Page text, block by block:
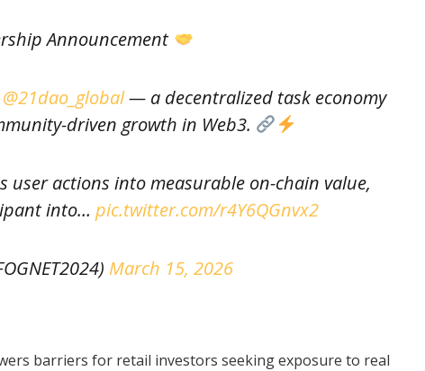
Announcement
@21dao_global— a decentralized task economy
driven growth in Web3.
user actions into measurable on-chain value,
into…pic.twitter.com/r4Y6QGnvx2
March 15, 2026
barriers for retail investors seeking exposure to real